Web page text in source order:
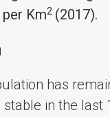
Km2 (2017).
has
in the last